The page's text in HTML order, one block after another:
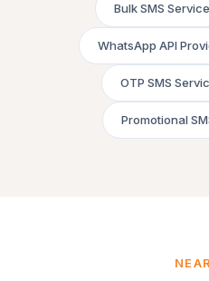
Bulk SMS
WhatsApp API
OTP SMS
Promotional